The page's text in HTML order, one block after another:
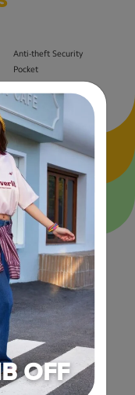
OFF
Anti-theft Security
Pocket